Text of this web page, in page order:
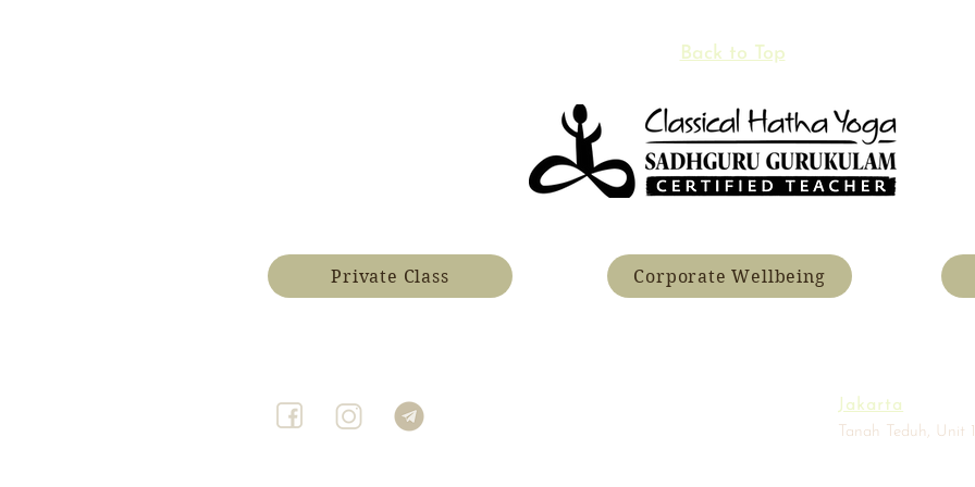
Back to Top
Private Class Corporate Wellbeing
Jakarta
Tanah Teduh, Unit